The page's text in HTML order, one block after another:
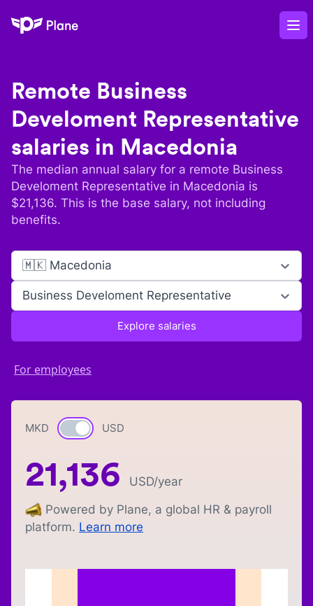
Plane
Remote Business
Develoment Representative
salaries in Macedonia
The median annual salary for a remote Business
Develoment Representative in Macedonia is
$21,136. This is the base salary, not including
benefits.
🇲🇰 Macedonia
Business Develoment Representative
Explore salaries
For employees
MKD Currency switch
USD
21,136 USD/year
Powered by Plane, a global HR & payroll
platform. Learn more